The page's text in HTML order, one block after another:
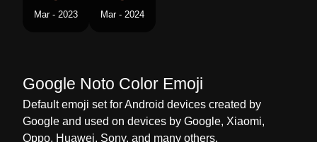
Mar - 2023 Mar - 2024
Google Noto Color Emoji
Default emoji set for Android devices created by
Google and used on devices by Google, Xiaomi,
Oppo, Huawei, Sony, and many others.